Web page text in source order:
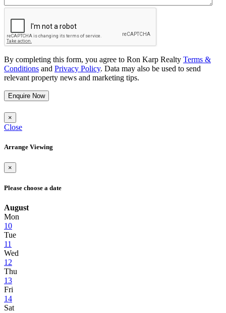
By completing this form, you agree to Ron Karp Realty Terms &
Conditions and Privacy Policy. Data may also be used to send
relevant property news and marketing tips.
Enquire Now
×
Close
Arrange Viewing
×
Please choose a date
August
Mon
10
Tue
11
Wed
12
Thu
13
Fri
14
Sat